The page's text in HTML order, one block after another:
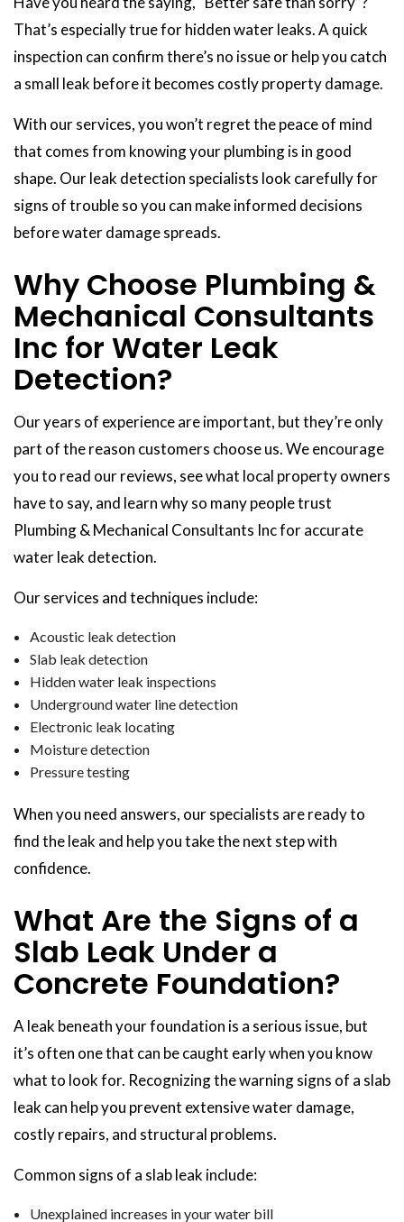
That’s especially true for hidden water leaks. A quick
inspection can confirm there’s no issue or help you catch
a small leak before it becomes costly property damage.
With our services, you won’t regret the peace of mind
that comes from knowing your plumbing is in good
shape. Our leak detection specialists look carefully for
signs of trouble so you can make informed decisions
before water damage spreads.
Why Choose Plumbing &
Mechanical Consultants
Inc for Water Leak
Detection?
Our years of experience are important, but they’re only
part of the reason customers choose us. We encourage
you to read our reviews, see what local property owners
have to say, and learn why so many people trust
Plumbing & Mechanical Consultants Inc for accurate
water leak detection.
Our services and techniques include:
Acoustic leak detection
Slab leak detection
Hidden water leak inspections
Underground water line detection
Electronic leak locating
Moisture detection
Pressure testing
When you need answers, our specialists are ready to
find the leak and help you take the next step with
confidence.
What Are the Signs of a
Slab Leak Under a
Concrete Foundation?
A leak beneath your foundation is a serious issue, but
it’s often one that can be caught early when you know
what to look for. Recognizing the warning signs of a slab
leak can help you prevent extensive water damage,
costly repairs, and structural problems.
Common signs of a slab leak include:
Unexplained increases in your water bill